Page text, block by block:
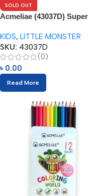
SOLD OUT
Acmeliae (43037D) Super
KIDS, LITTLE MONSTER
SKU: 43037D
(0)
৳ 0.00
Read More